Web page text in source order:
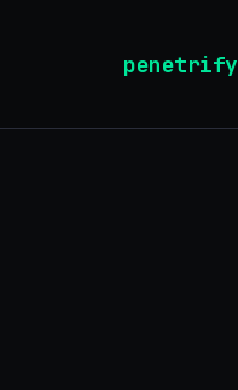
penetrify